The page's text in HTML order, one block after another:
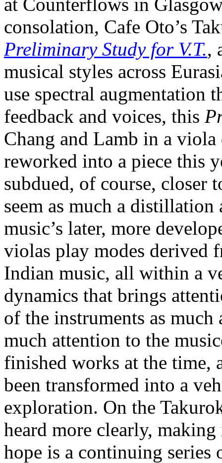
consolation, Cafe Oto’s
Preliminary Study for V.T.,
musical styles across
use spectral augmentation
feedback and voices, this
Chang and Lamb in a
reworked into a piece this
subdued, of course, closer
seem as much a
music’s later, more
violas play modes derived
Indian music, all within a
dynamics that brings
of the instruments as
much attention to the
finished works at the time,
been transformed into a
exploration. On the
heard more clearly,
hope is a continuing series